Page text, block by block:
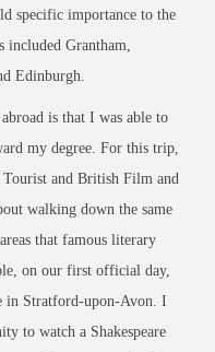
specific importance to the
included Grantham,
Edinburgh.
is that I was able to
my degree. For this trip,
and British Film and
walking down the same
that famous literary
on our first official day,
in Stratford-upon-Avon. I
to watch a Shakespeare